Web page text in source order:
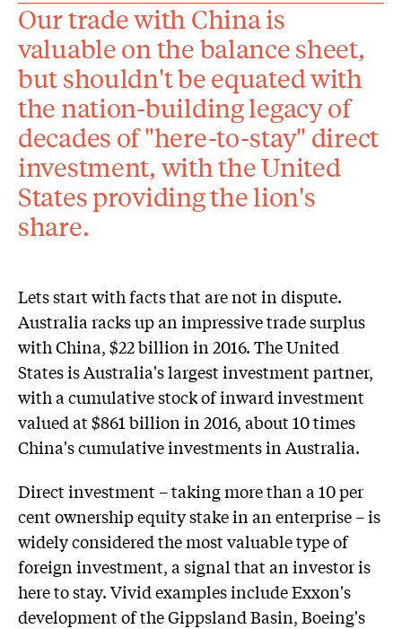
Our trade with China is
valuable on the balance sheet,
but shouldn't be equated with
the nation-building legacy of
decades of "here-to-stay" direct
investment, with the United
States providing the lion's
share.
Lets start with facts that are not in dispute.
Australia racks up an impressive trade surplus
with China, $22 billion in 2016. The United
States is Australia's largest investment partner,
with a cumulative stock of inward investment
valued at $861 billion in 2016, about 10 times
China's cumulative investments in Australia.
Direct investment – taking more than a 10 per
cent ownership equity stake in an enterprise – is
widely considered the most valuable type of
foreign investment, a signal that an investor is
here to stay. Vivid examples include Exxon's
development of the Gippsland Basin, Boeing's